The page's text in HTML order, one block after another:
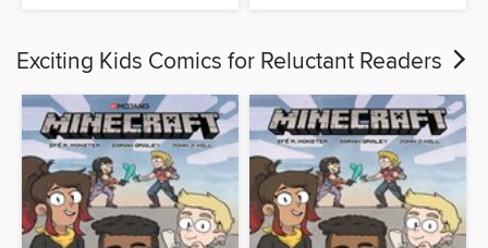
Exciting Kids Comics for Reluctant Readers